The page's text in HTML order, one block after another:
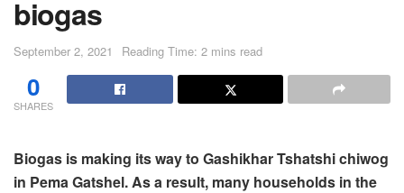
biogas
September 2, 2021 Reading Time: 2 mins read
0
SHARES
Biogas is making its way to Gashikhar Tshatshi chiwog
in Pema Gatshel. As a result, many households in the